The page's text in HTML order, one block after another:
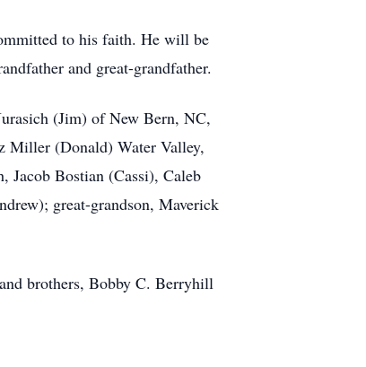
to his faith. He will be
and great-grandfather.
(Jim) of New Bern, NC,
Miller (Donald) Water Valley,
Bostian (Cassi), Caleb
great-grandson, Maverick
brothers, Bobby C. Berryhill